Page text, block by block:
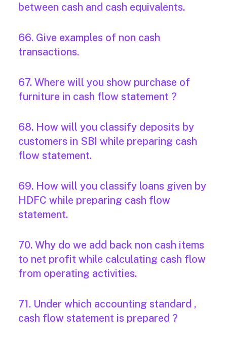
between cash and cash equivalents.
66. Give examples of non cash
transactions.
67. Where will you show purchase of
furniture in cash flow statement ?
68. How will you classify deposits by
customers in SBI while preparing cash
flow statement.
69. How will you classify loans given by
HDFC while preparing cash flow
statement.
70. Why do we add back non cash items
to net profit while calculating cash flow
from operating activities.
71. Under which accounting standard ,
cash flow statement is prepared ?